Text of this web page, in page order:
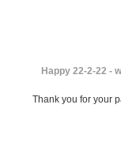
Happy 22-2-22 -
Thank you for your